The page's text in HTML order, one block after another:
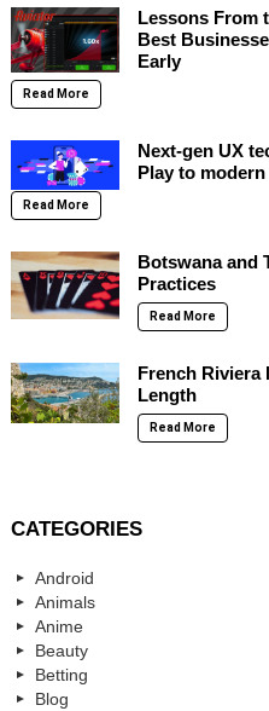
Lessons From
Best
Early
Read More
Next-gen UX
Play to
Read More
Botswana and
Practices
Read More
French Riviera
Length
Read More
CATEGORIES
Android
Animals
Anime
Beauty
Betting
Blog